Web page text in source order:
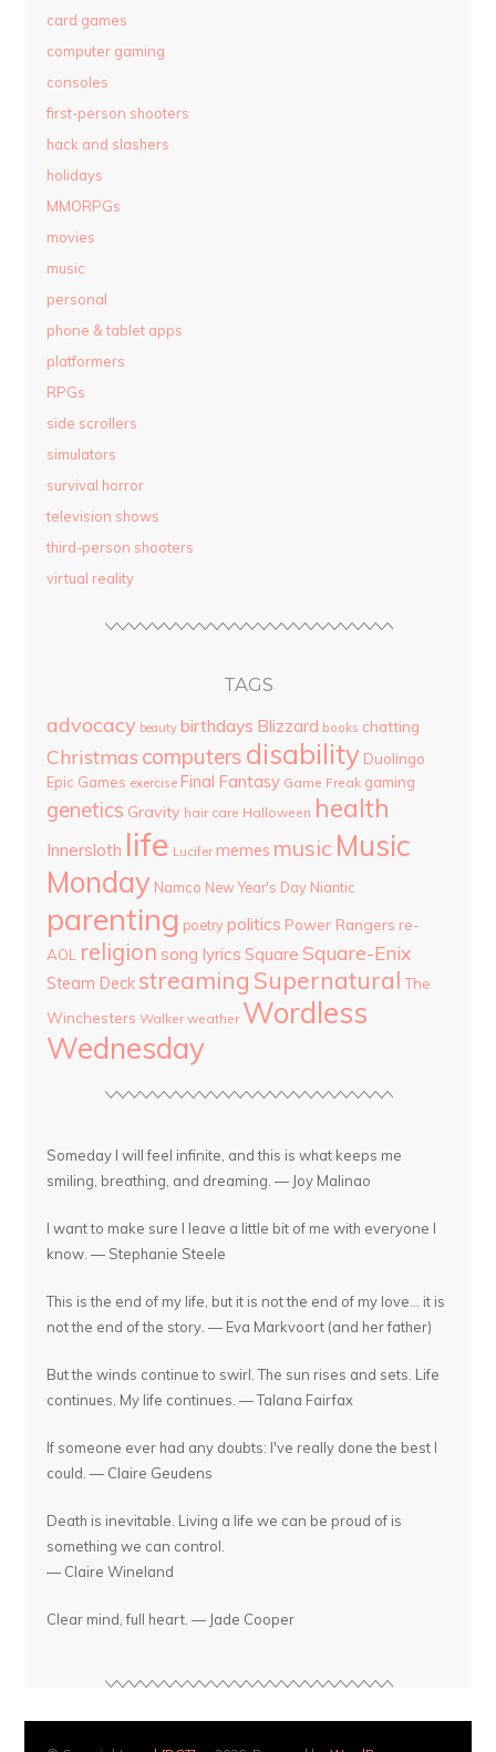
card games
computer gaming
consoles
first-person shooters
hack and slashers
holidays
MMORPGs
movies
music
personal
phone & tablet apps
platformers
RPGs
side scrollers
simulators
survival horror
television shows
third-person shooters
virtual reality
TAGS
advocacy beauty birthdays Blizzard books chatting
Christmas computers disability Duolingo
Epic Games exercise Final Fantasy Game Freak gaming
genetics Gravity hair care Halloween health
Innersloth life Lucifer memes music Music
Monday Namco New Year's Day Niantic
parenting poetry politics Power Rangers re-
AOL
religion song lyrics Square Square-Enix
Steam Deck streaming Supernatural The
Winchesters Walker weather Wordless
Wednesday
Someday I will feel infinite, and this is what keeps me
smiling, breathing, and dreaming. — Joy Malinao
I want to make sure I leave a little bit of me with everyone I
know. — Stephanie Steele
This is the end of my life, but it is not the end of my love... it is
not the end of the story. — Eva Markvoort (and her father)
But the winds continue to swirl. The sun rises and sets. Life
continues. My life continues. — Talana Fairfax
If someone ever had any doubts: I've really done the best I
could. — Claire Geudens
Death is inevitable. Living a life we can be proud of is
something we can control.
— Claire Wineland
Clear mind, full heart. — Jade Cooper